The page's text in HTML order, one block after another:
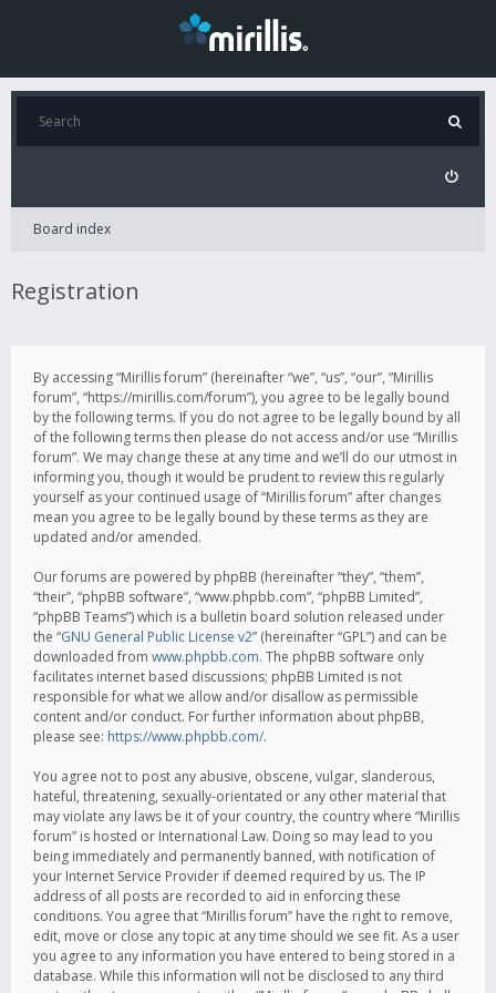
Board index
Registration
By accessing “Mirillis forum” (hereinafter “we”, “us”, “our”, “Mirillis
forum”, “https://mirillis.com/forum”), you agree to be legally bound
by the following terms. If you do not agree to be legally bound by all
of the following terms then please do not access and/or use “Mirillis
forum”. We may change these at any time and we’ll do our utmost in
informing you, though it would be prudent to review this regularly
yourself as your continued usage of “Mirillis forum” after changes
mean you agree to be legally bound by these terms as they are
updated and/or amended.
Our forums are powered by phpBB (hereinafter “they”, “them”,
“their”, “phpBB software”, “www.phpbb.com”, “phpBB Limited”,
“phpBB Teams”) which is a bulletin board solution released under
the “GNU General Public License v2” (hereinafter “GPL”) and can be
downloaded from www.phpbb.com. The phpBB software only
facilitates internet based discussions; phpBB Limited is not
responsible for what we allow and/or disallow as permissible
content and/or conduct. For further information about phpBB,
please see: https://www.phpbb.com/.
You agree not to post any abusive, obscene, vulgar, slanderous,
hateful, threatening, sexually-orientated or any other material that
may violate any laws be it of your country, the country where “Mirillis
forum” is hosted or International Law. Doing so may lead to you
being immediately and permanently banned, with notification of
your Internet Service Provider if deemed required by us. The IP
address of all posts are recorded to aid in enforcing these
conditions. You agree that “Mirillis forum” have the right to remove,
edit, move or close any topic at any time should we see fit. As a user
you agree to any information you have entered to being stored in a
database. While this information will not be disclosed to any third